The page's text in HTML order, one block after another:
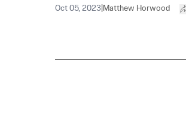
Oct 05, 2023 Matthew Horwood